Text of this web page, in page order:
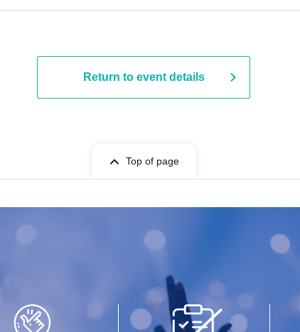
Return to event details
Top of page